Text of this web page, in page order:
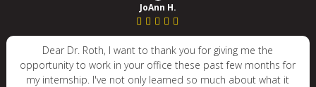
JoAnn H.
Dear Dr. Roth, I want to thank you for giving me the
opportunity to work in your office these past few months for
my internship. I've not only learned so much about what it